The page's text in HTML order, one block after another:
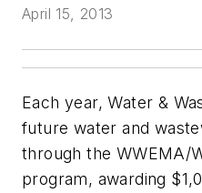
April 15, 2013
Each year,Water &
future water and
through the WWEMA/
program, awarding